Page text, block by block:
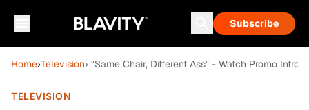
Subscribe
Home›Television› "Same Chair, Different Ass" - Watch Promo
TELEVISION